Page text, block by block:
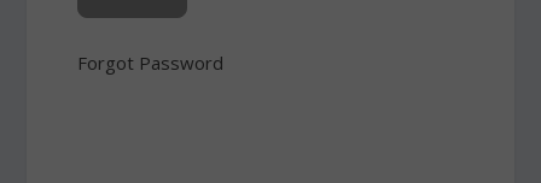
Forgot Password